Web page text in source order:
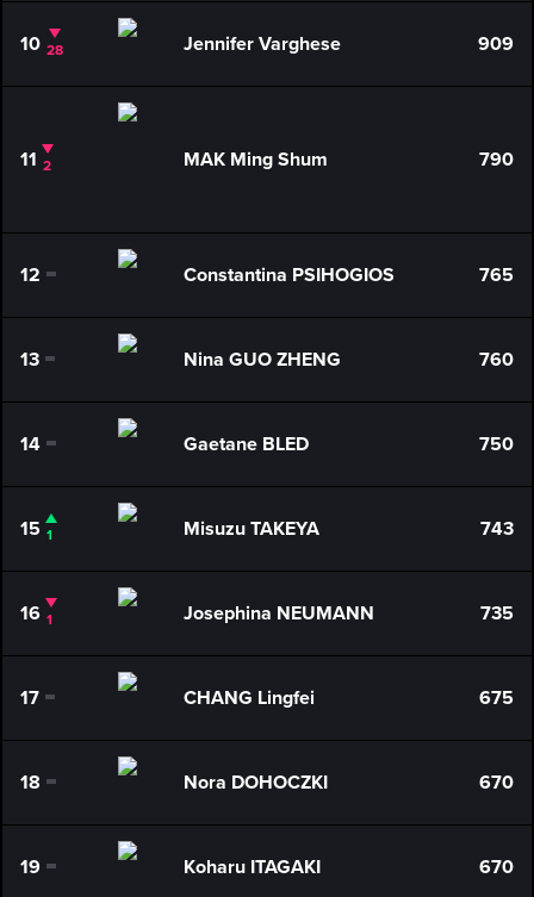
10 28 Jennifer Varghese 909
11 2 MAK Ming Shum 790
12 0 Constantina PSIHOGIOS 765
13 0 Nina GUO ZHENG 760
14 0 Gaetane BLED 750
15 1 Misuzu TAKEYA 743
16 1 Josephina NEUMANN 735
17 0 CHANG Lingfei 675
18 0 Nora DOHOCZKI 670
19 0 Koharu ITAGAKI 670